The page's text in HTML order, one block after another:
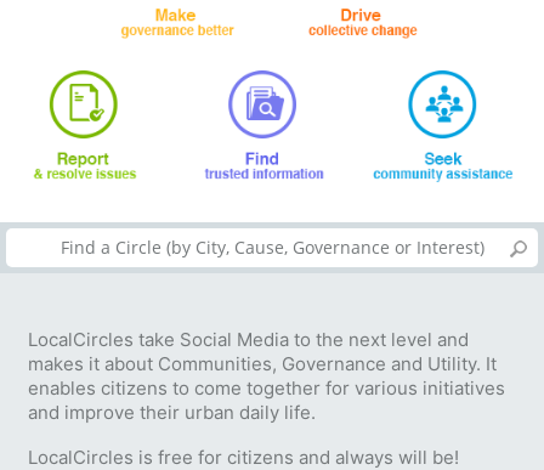
LocalCircles take Social Media to the next level and
makes it about Communities, Governance and Utility. It
enables citizens to come together for various initiatives
and improve their urban daily life.
LocalCircles is free for citizens and always will be!